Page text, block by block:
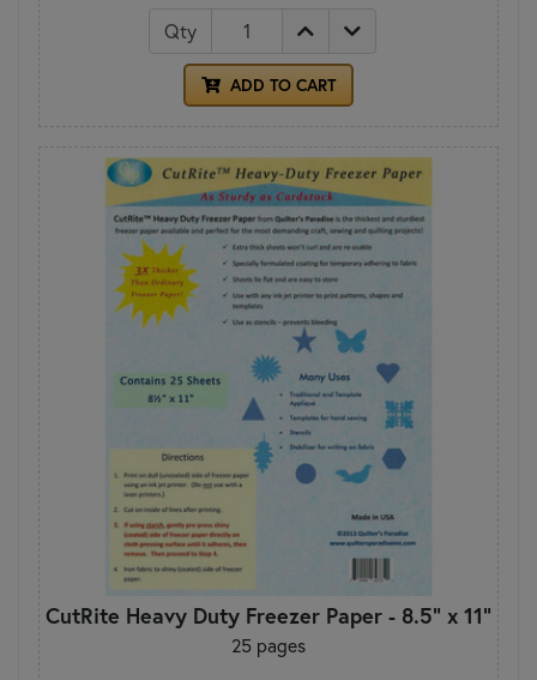
Qty
ADD TO CART
CutRite Heavy Duty Freezer Paper - 8.5" x 11"
25 pages